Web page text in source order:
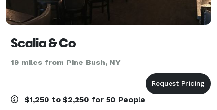
Scalia & Co
19 miles from Pine Bush, NY
$1,250 to $2,250 for 50 People